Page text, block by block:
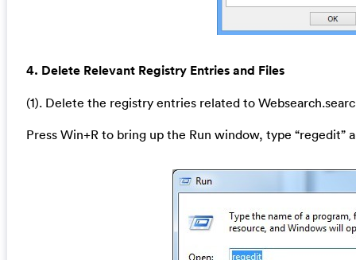
4. Delete Relevant Registry Entries and Files
(1). Delete the registry entries related to
Press Win+R to bring up the Run window, type “regedit”